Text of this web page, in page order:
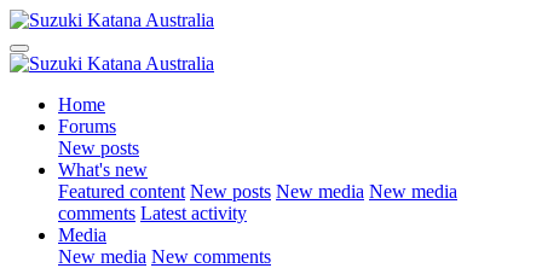
Home
Forums
New posts
What's new
Featured content New posts New media New media
comments Latest activity
Media
New media New comments